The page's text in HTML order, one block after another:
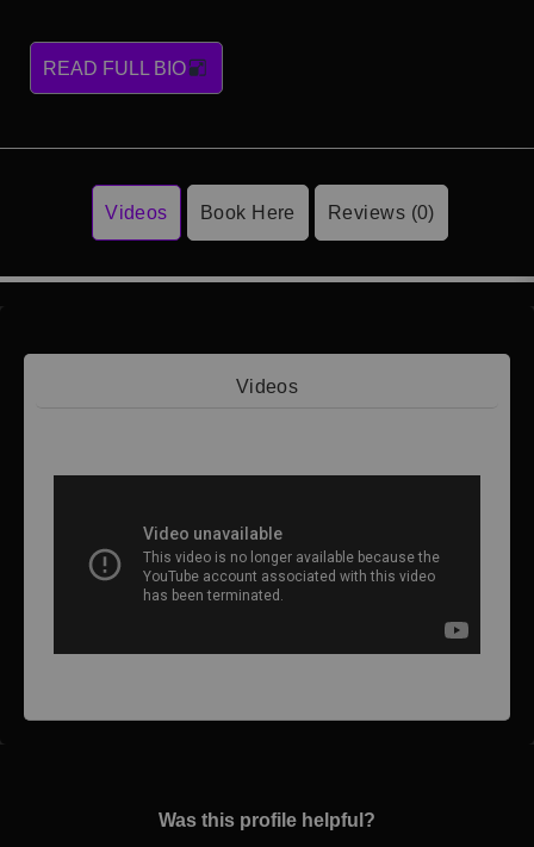
READ FULL BIO
Videos Book Here Reviews (0)
Videos
Was this profile helpful?